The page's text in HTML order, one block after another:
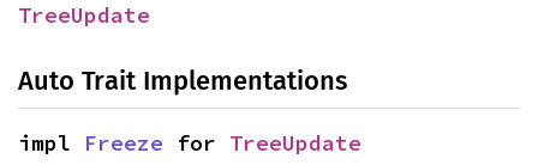
TreeUpdate
Auto Trait Implementations
impl Freeze for TreeUpdate